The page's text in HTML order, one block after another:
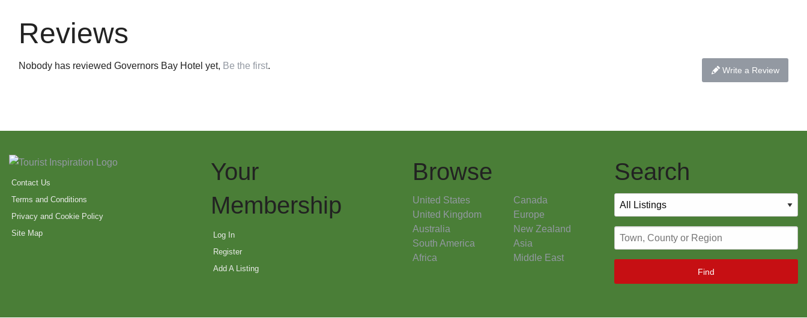
Reviews
Nobody has reviewed Governors Bay Hotel yet, Be the first. Write a Review
Contact Us
Terms and Conditions
Privacy and Cookie Policy
Site Map
Your
Membership
Log In
Register
Add A Listing
Browse
United States
Canada
United Kingdom
Europe
Australia
New Zealand
South America
Asia
Africa
Middle East
Search
Find